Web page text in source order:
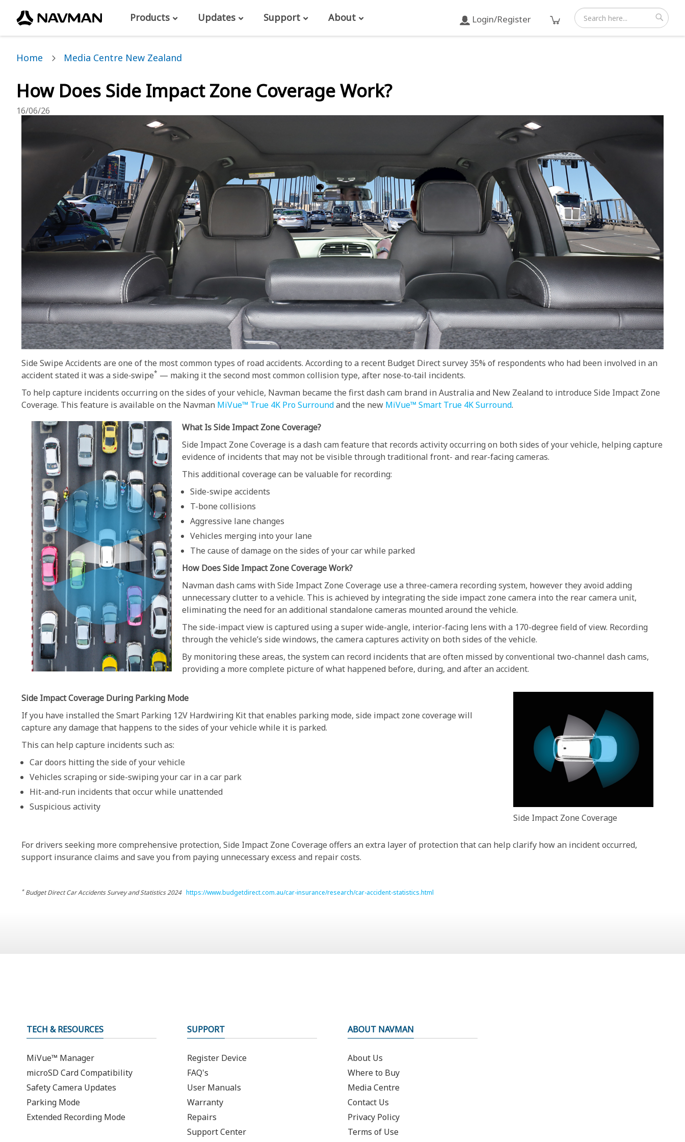
Products Updates Support About Login/Register
Search Search
Home Media Centre New Zealand
How Does Side Impact Zone Coverage Work?
16/06/26
Side Swipe Accidents are one of the most common types of road accidents. According to a recent Budget Direct survey 35% of respondents who had been involved in an
accident stated it was a side‑swipe* — making it the second most common collision type, after nose‑to‑tail incidents.
To help capture incidents occurring on the sides of your vehicle, Navman became the first dash cam brand in Australia and New Zealand to introduce Side Impact Zone
Coverage. This feature is available on the Navman MiVue™ True 4K Pro Surroundand the new MiVue™ Smart True 4K Surround.
What Is Side Impact Zone Coverage?
Side Impact Zone Coverage is a dash cam feature that records activity occurring on both sides of your vehicle, helping capture
evidence of incidents that may not be visible through traditional front- and rear-facing cameras.
This additional coverage can be valuable for recording:
Side-swipe accidents
T-bone collisions
Aggressive lane changes
Vehicles merging into your lane
The cause of damage on the sides of your car while parked
How Does Side Impact Zone Coverage Work?
Navman dash cams with Side Impact Zone Coverage use a three-camera recording system, however they avoid adding
unnecessary clutter to a vehicle. This is achieved by integrating the side impact zone camera into the rear camera unit,
eliminating the need for an additional standalone cameras mounted around the vehicle.
The side-impact view is captured using a super wide-angle, interior-facing lens with a 170-degree field of view. Recording
through the vehicle’s side windows, the camera captures activity on both sides of the vehicle.
By monitoring these areas, the system can record incidents that are often missed by conventional two-channel dash cams,
providing a more complete picture of what happened before, during, and after an accident.
Side Impact Coverage During Parking Mode
If you have installed the Smart Parking 12V Hardwiring Kit that enables parking mode, side impact zone coverage will
capture any damage that happens to the sides of your vehicle while it is parked.
This can help capture incidents such as:
Car doors hitting the side of your vehicle
Vehicles scraping or side-swiping your car in a car park
Hit-and-run incidents that occur while unattended
Suspicious activity
Side Impact Zone Coverage
For drivers seeking more comprehensive protection, Side Impact Zone Coverage offers an extra layer of protection that can help clarify how an incident occurred,
support insurance claims and save you from paying unnecessary excess and repair costs.
*Budget Direct Car Accidents Survey and Statistics 2024 https://www.budgetdirect.com.au/car-insurance/research/car-accident-statistics.html
TECH & RESOURCES
MiVue™ Manager
microSD Card Compatibility
Safety Camera Updates
Parking Mode
Extended Recording Mode
SUPPORT
Register Device
FAQ's
User Manuals
Warranty
Repairs
Support Center
ABOUT NAVMAN
About Us
Where to Buy
Media Centre
Contact Us
Privacy Policy
Terms of Use